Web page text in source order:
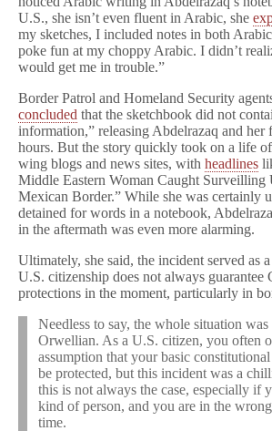
U.S., she isn’t even fluent in Arabic, she
my sketches, I included notes in both
poke fun at my choppy Arabic. I didn’t
would get me in trouble.”
Border Patrol and Homeland Security
concluded that the sketchbook did not
information,” releasing Abdelrazaq and her
hours. But the story quickly took on a life
wing blogs and news sites, with headlines
Middle Eastern Woman Caught Surveilling
Mexican Border.” While she was certainly
detained for words in a notebook,
in the aftermath was even more alarming.
Ultimately, she said, the incident served as
U.S. citizenship does not always guarantee
protections in the moment, particularly in
Needless to say, the whole situation was
Orwellian. As a U.S. citizen, you often
assumption that your basic
be protected, but this incident was a
this is not always the case, especially if
kind of person, and you are in the
time.